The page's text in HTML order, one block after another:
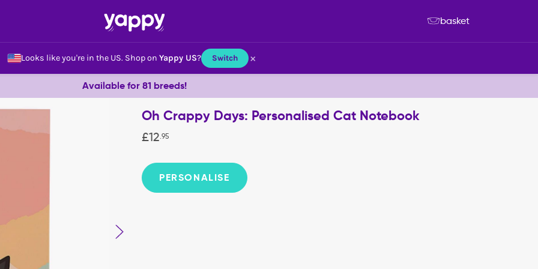
Looks like you're in the US. Shop on Yappy US? Switch ×
basket
Available for 81 breeds!
Oh Crappy Days: Personalised Cat Notebook
£12.95
PERSONALISE